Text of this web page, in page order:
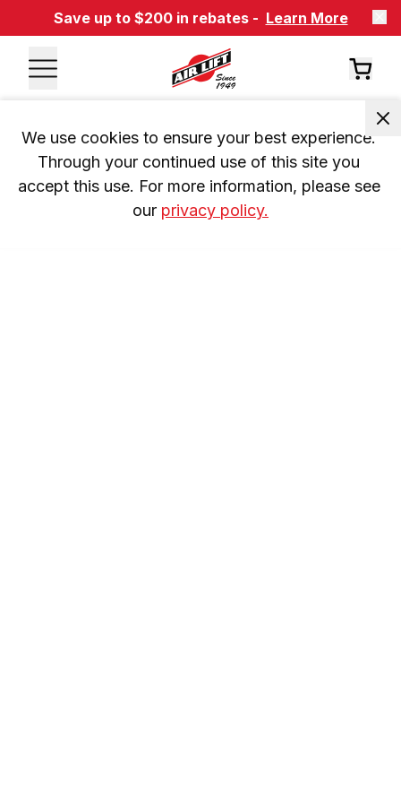
Save up to $200 in rebates - Learn More
We use cookies to ensure your best experience.
Through your continued use of this site you
accept this use. For more information, please see
our privacy policy.